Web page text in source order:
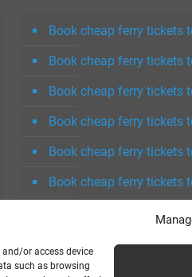
and/or access device
such as browsing
Book cheap ferry tickets
Book cheap ferry tickets
Book cheap ferry tickets
Book cheap ferry tickets
Book cheap ferry tickets
Book cheap ferry tickets
Book cheap ferry tickets